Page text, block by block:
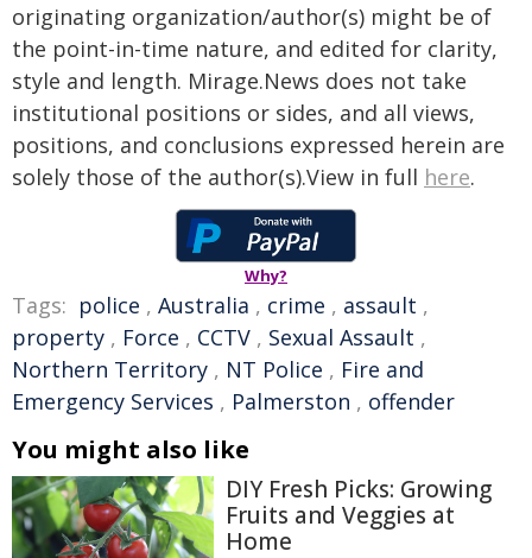
originating organization/author(s) might be of
the point-in-time nature, and edited for clarity,
style and length. Mirage.News does not take
institutional positions or sides, and all views,
positions, and conclusions expressed herein are
solely those of the author(s).View in full here.
Why?
Tags: police , Australia , crime , assault ,
property , Force , CCTV , Sexual Assault ,
Northern Territory , NT Police , Fire and
Emergency Services , Palmerston , offender
You might also like
DIY Fresh Picks: Growing
Fruits and Veggies at
Home